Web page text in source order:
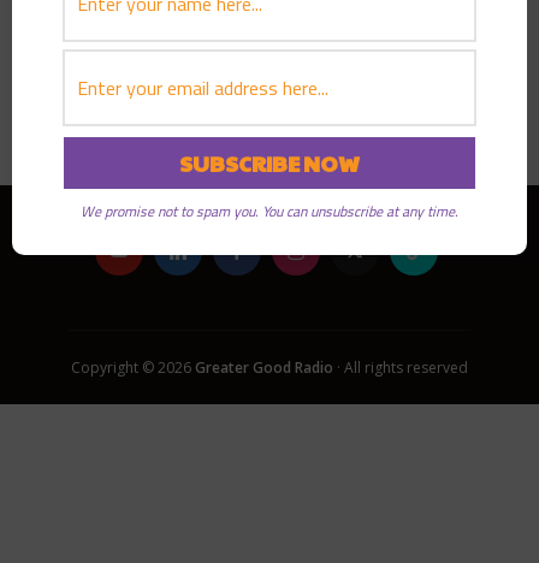
Copyright © 2026 Greater Good Radio · All rights reserved
We promise not to spam you. You can unsubscribe at any time.